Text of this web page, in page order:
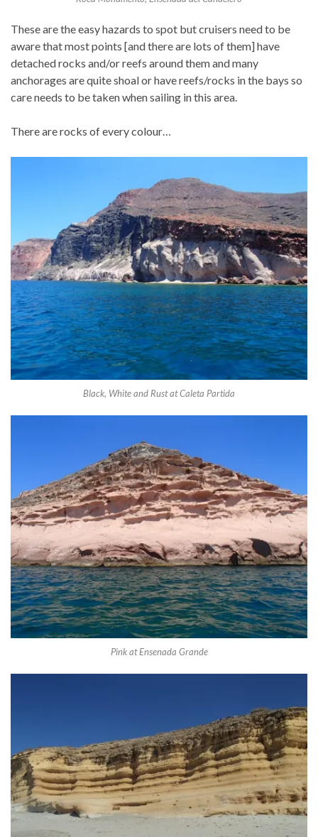
These are the easy hazards to spot but cruisers need to be
aware that most points [and there are lots of them] have
detached rocks and/or reefs around them and many
anchorages are quite shoal or have reefs/rocks in the bays so
care needs to be taken when sailing in this area.
There are rocks of every colour…
Black, White and Rust at Caleta Partida
Pink at Ensenada Grande